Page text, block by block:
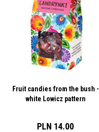
Fruit candies from the bush -
white Lowicz pattern
PLN 14.00